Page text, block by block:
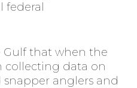
federal
Gulf that when the
collecting data on
anglers and